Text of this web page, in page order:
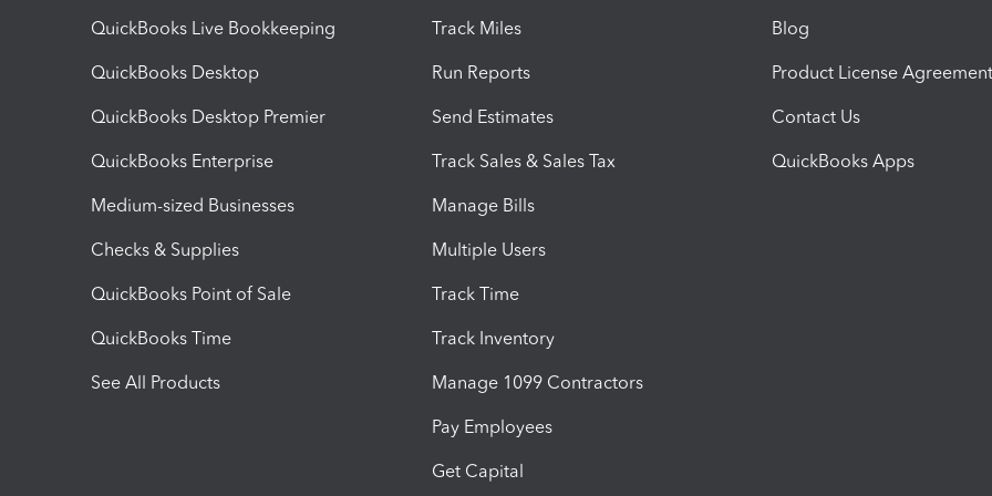
QuickBooks Live Bookkeeping
QuickBooks Desktop
QuickBooks Desktop Premier
QuickBooks Enterprise
Medium-sized Businesses
Checks & Supplies
QuickBooks Point of Sale
QuickBooks Time
See All Products
Track Miles
Run Reports
Send Estimates
Track Sales & Sales Tax
Manage Bills
Multiple Users
Track Time
Track Inventory
Manage 1099 Contractors
Pay Employees
Get Capital
Blog
Product License Agreement
Contact Us
QuickBooks Apps